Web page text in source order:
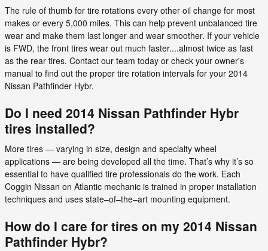
The rule of thumb for tire rotations every other oil change for most
makes or every 5,000 miles. This can help prevent unbalanced tire
wear and make them last longer and wear smoother. If your vehicle
is FWD, the front tires wear out much faster....almost twice as fast
as the rear tires. Contact our team today or check your owner's
manual to find out the proper tire rotation intervals for your 2014
Nissan Pathfinder Hybr.
Do I need 2014 Nissan Pathfinder Hybr
tires installed?
More tires — varying in size, design and specialty wheel
applications — are being developed all the time. That’s why it’s so
essential to have qualified tire professionals do the work. Each
Coggin Nissan on Atlantic mechanic is trained in proper installation
techniques and uses state–of–the–art mounting equipment.
How do I care for tires on my 2014 Nissan
Pathfinder Hybr?